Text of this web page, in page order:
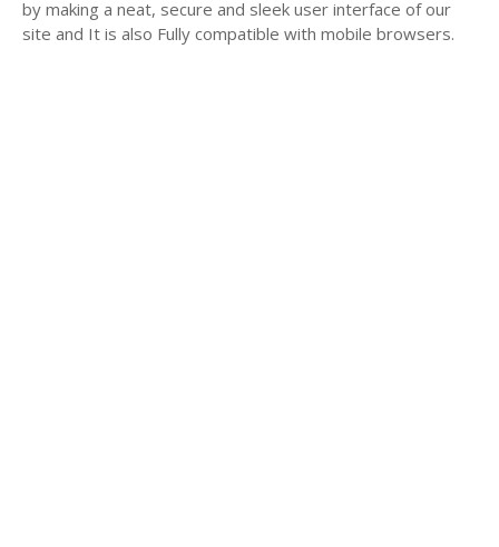
by making a neat, secure and sleek user interface of our
site and It is also Fully compatible with mobile browsers.